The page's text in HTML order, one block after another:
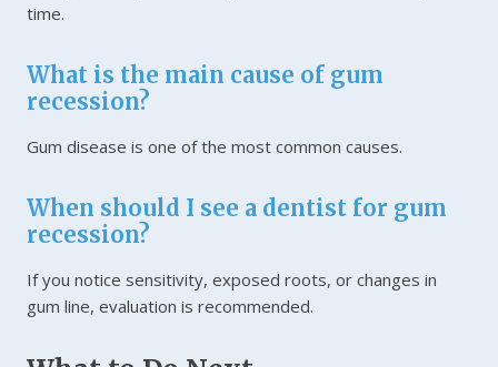
time.
What is the main cause of gum
recession?
Gum disease is one of the most common causes.
When should I see a dentist for gum
recession?
If you notice sensitivity, exposed roots, or changes in
gum line, evaluation is recommended.